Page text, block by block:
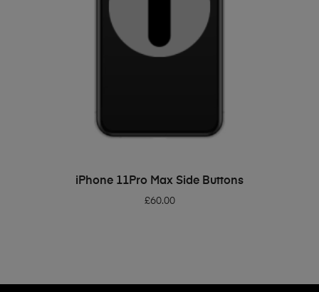
ADD TO BASKET
iPhone 11Pro Max Side Buttons
£60.00